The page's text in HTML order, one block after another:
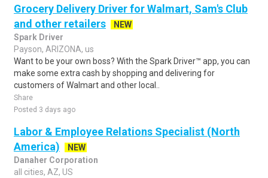
Grocery Delivery Driver for Walmart, Sam's Club
and other retailers
NEW
Spark Driver
Payson, ARIZONA, us
Want to be your own boss? With the Spark Driver™ app, you can
make some extra cash by shopping and delivering for
customers of Walmart and other local..
Share
Posted 3 days ago
Labor & Employee Relations Specialist (North
America)
NEW
Danaher Corporation
all cities, AZ, US